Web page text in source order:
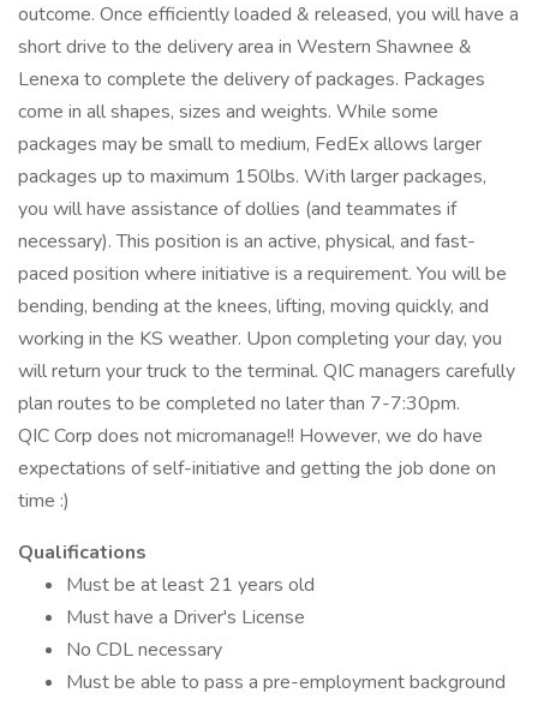
outcome. Once efficiently loaded & released, you will have a
short drive to the delivery area in Western Shawnee &
Lenexa to complete the delivery of packages. Packages
come in all shapes, sizes and weights. While some
packages may be small to medium, FedEx allows larger
packages up to maximum 150lbs. With larger packages,
you will have assistance of dollies (and teammates if
necessary). This position is an active, physical, and fast-
paced position where initiative is a requirement. You will be
bending, bending at the knees, lifting, moving quickly, and
working in the KS weather. Upon completing your day, you
will return your truck to the terminal. QIC managers carefully
plan routes to be completed no later than 7-7:30pm.
QIC Corp does not micromanage!! However, we do have
expectations of self-initiative and getting the job done on
time :)
Qualifications
Must be at least 21 years old
Must have a Driver's License
No CDL necessary
Must be able to pass a pre-employment background